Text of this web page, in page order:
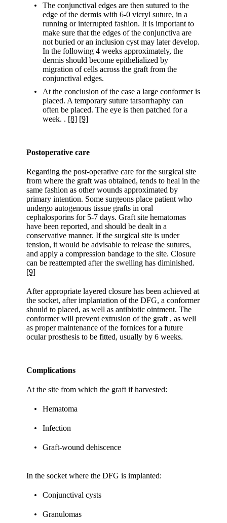
The conjunctival edges are then sutured to the
edge of the dermis with 6-0 vicryl suture, in a
running or interrupted fashion. It is important to
make sure that the edges of the conjunctiva are
not buried or an inclusion cyst may later develop.
In the following 4 weeks approximately, the
dermis should become epithelialized by
migration of cells across the graft from the
conjunctival edges.
At the conclusion of the case a large conformer is
placed. A temporary suture tarsorrhaphy can
often be placed. The eye is then patched for a
week. . [8] [9]
Postoperative care
Regarding the post-operative care for the surgical site
from where the graft was obtained, tends to heal in the
same fashion as other wounds approximated by
primary intention. Some surgeons place patient who
undergo autogenous tissue grafts in oral
cephalosporins for 5-7 days. Graft site hematomas
have been reported, and should be dealt in a
conservative manner. If the surgical site is under
tension, it would be advisable to release the sutures,
and apply a compression bandage to the site. Closure
can be reattempted after the swelling has diminished.
[9]
After appropriate layered closure has been achieved at
the socket, after implantation of the DFG, a conformer
should to placed, as well as antibiotic ointment. The
conformer will prevent extrusion of the graft , as well
as proper maintenance of the fornices for a future
ocular prosthesis to be fitted, usually by 6 weeks.
Complications
At the site from which the graft if harvested:
Hematoma
Infection
Graft-wound dehiscence
In the socket where the DFG is implanted:
Conjunctival cysts
Granulomas